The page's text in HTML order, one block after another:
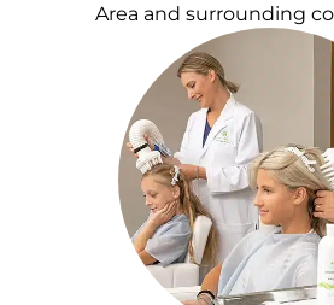
Area and surrounding